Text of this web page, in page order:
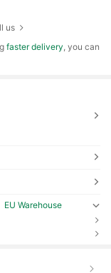
us
faster delivery, you can
EU Warehouse